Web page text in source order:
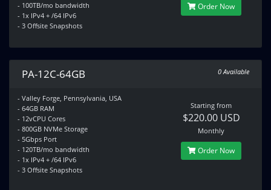
- 100TB/mo bandwidth
- 1x IPv4 + /64 IPv6
- 3 Offsite Snapshots
Order Now
PA-12C-64GB 0 Available
- Valley Forge, Pennsylvania, USA
- 64GB RAM
- 12vCPU Cores
- 800GB NVMe Storage
- 5Gbps Port
- 120TB/mo bandwidth
- 1x IPv4 + /64 IPv6
- 3 Offsite Snapshots
Starting from
$220.00 USD
Monthly
Order Now